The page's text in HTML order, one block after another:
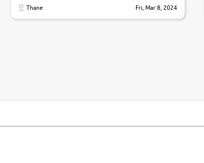
Thane
Fri, Mar 8, 2024